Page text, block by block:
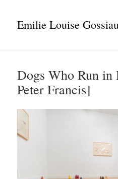
Emilie Louise
Dogs Who Run
Peter Francis]